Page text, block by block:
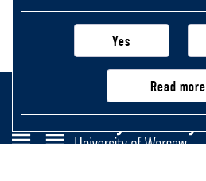
Yes
Read more